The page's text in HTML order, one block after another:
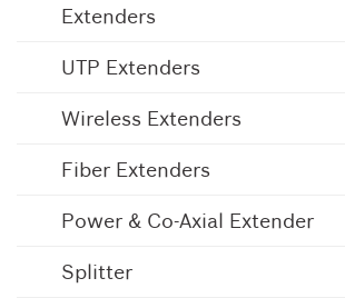
Extenders
UTP Extenders
Wireless Extenders
Fiber Extenders
Power & Co-Axial Extender
Splitter